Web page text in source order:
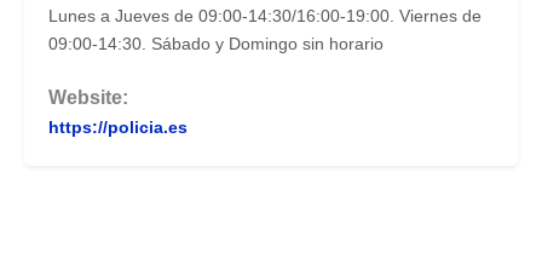
Lunes a Jueves de 09:00-14:30/16:00-19:00. Viernes de
09:00-14:30. Sábado y Domingo sin horario
Website:
https://policia.es